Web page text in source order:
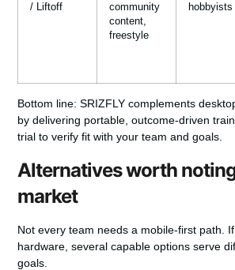
/ Liftoff
community
content,
freestyle
hobbyists
Bottom line: SRIZFLY complements
by delivering portable, outcome-driven
trial to verify fit with your team and goals.
Alternatives worth
market
Not every team needs a mobile-first path.
hardware, several capable options serve
goals.